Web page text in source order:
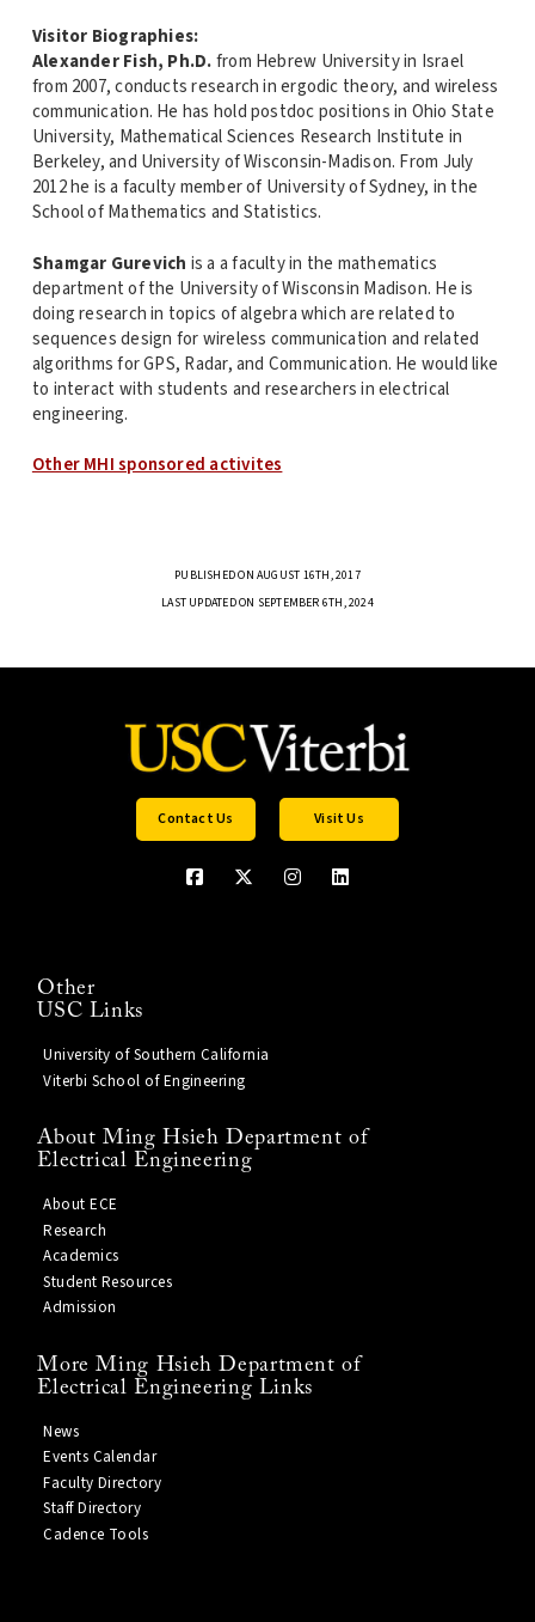
Visitor Biographies:
Alexander Fish, Ph.D.from Hebrew University in Israel
from 2007, conducts research in ergodic theory, and wireless
communication. He has hold postdoc positions in Ohio State
University, Mathematical Sciences Research Institute in
Berkeley, and University of Wisconsin-Madison. From July
2012 he is a faculty member of University of Sydney, in the
School of Mathematics and Statistics.
Shamgar Gurevich is a a faculty in the mathematics
department of the University of Wisconsin Madison. He is
doing research in topics of algebra which are related to
sequences design for wireless communication and related
algorithms for GPS, Radar, and Communication. He would like
to interact with students and researchers in electrical
engineering.
Other MHI sponsored activites
PUBLISHED ON AUGUST 16TH, 2017
LAST UPDATED ON SEPTEMBER 6TH, 2024
Contact Us Visit Us
Other
USC Links
University of Southern California
Viterbi School of Engineering
About Ming Hsieh Department of
Electrical Engineering
About ECE
Research
Academics
Student Resources
Admission
More Ming Hsieh Department of
Electrical Engineering Links
News
Events Calendar
Faculty Directory
Staff Directory
Cadence Tools